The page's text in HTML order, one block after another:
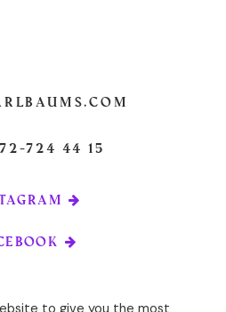
724 44 15
to give you the most